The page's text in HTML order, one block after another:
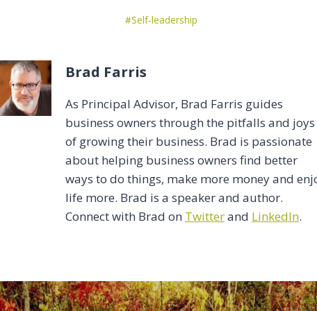
Post
#Self-leadership
Brad Farris
As Principal Advisor, Brad Farris guides
business owners through the pitfalls and joys
of growing their business. Brad is passionate
about helping business owners find better
ways to do things, make more money and
life more. Brad is a speaker and author.
Connect with Brad on Twitterand LinkedIn.